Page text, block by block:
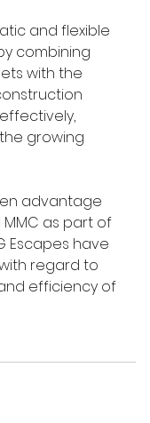
and flexible
combining
with the
growing
advantage
as part of
Escapes have
regard to
efficiency of